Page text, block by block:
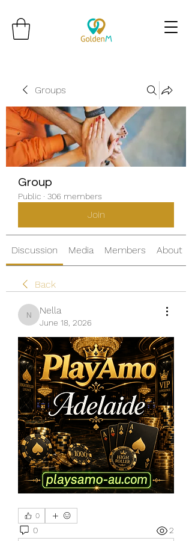
Groups
Group
Public · 306 members
Join
Discussion Media Members About
Back
Nella
Nella
June 18, 2026
0
0 2